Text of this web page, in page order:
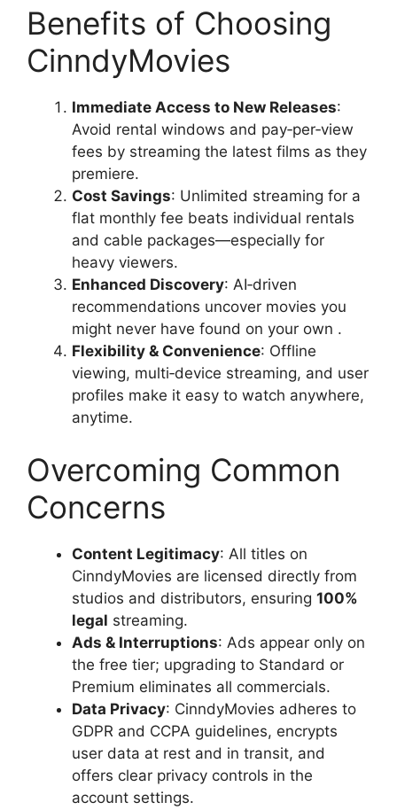
Benefits of Choosing
CinndyMovies
Immediate Access to New Releases:
Avoid rental windows and pay‑per‑view
fees by streaming the latest films as they
premiere.
Cost Savings: Unlimited streaming for a
flat monthly fee beats individual rentals
and cable packages—especially for
heavy viewers.
Enhanced Discovery: AI‑driven
recommendations uncover movies you
might never have found on your own .
Flexibility & Convenience: Offline
viewing, multi‑device streaming, and user
profiles make it easy to watch anywhere,
anytime.
Overcoming Common
Concerns
Content Legitimacy: All titles on
CinndyMovies are licensed directly from
studios and distributors, ensuring 100%
legal streaming.
Ads & Interruptions: Ads appear only on
the free tier; upgrading to Standard or
Premium eliminates all commercials.
Data Privacy: CinndyMovies adheres to
GDPR and CCPA guidelines, encrypts
user data at rest and in transit, and
offers clear privacy controls in the
account settings.